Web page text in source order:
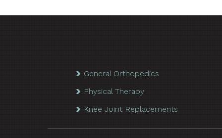
General Orthopedics
Physical Therapy
Knee Joint Replacements